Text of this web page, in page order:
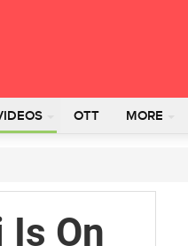
OTT MORE
On